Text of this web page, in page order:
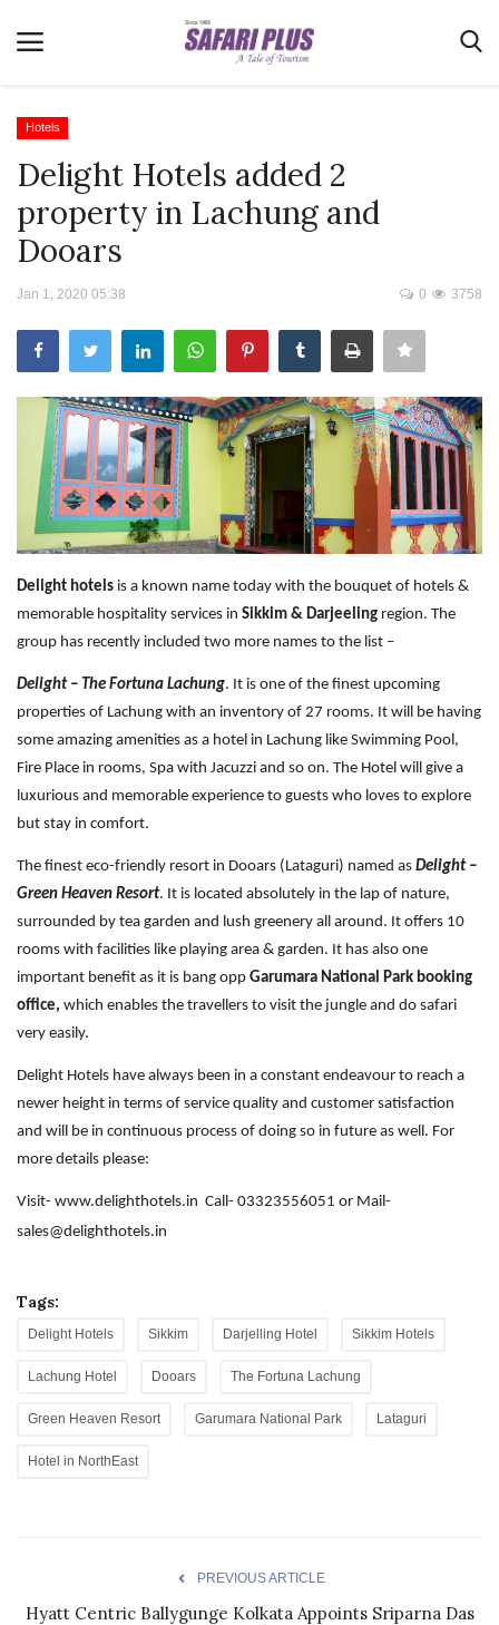
Home
Terms & Conditions
News
Videos
Destination
E-Paper
Real Estate
Travel Directory
About Us
Login
Hotels
Delight Hotels added 2
property in Lachung and
Dooars
Jan 1, 2020 05:38 3758
0
Delight hotels is a known name today with the bouquet of hotels &
memorable hospitality services in Sikkim & Darjeeling region. The
group has recently included two more names to the list –
Delight – The Fortuna Lachung. It is one of the finest upcoming
properties of Lachung with an inventory of 27 rooms. It will be having
some amazing amenities as a hotel in Lachung like Swimming Pool,
Fire Place in rooms, Spa with Jacuzzi and so on. The Hotel will give a
luxurious and memorable experience to guests who loves to explore
but stay in comfort.
The finest eco-friendly resort in Dooars (Lataguri) named as Delight –
Green Heaven Resort. It is located absolutely in the lap of nature,
surrounded by tea garden and lush greenery all around. It offers 10
rooms with facilities like playing area & garden. It has also one
important benefit as it is bang opp Garumara National Park booking
office, which enables the travellers to visit the jungle and do safari
very easily.
Delight Hotels have always been in a constant endeavour to reach a
newer height in terms of service quality and customer satisfaction
and will be in continuous process of doing so in future as well. For
more details please:
Visit- www.delighthotels.in Call- 03323556051 or Mail-
sales@delighthotels.in
Tags:
Delight Hotels Sikkim Darjelling Hotel Sikkim Hotels
Lachung Hotel Dooars The Fortuna Lachung
Green Heaven Resort Garumara National Park Lataguri
Hotel in NorthEast
PREVIOUS ARTICLE
Hyatt Centric Ballygunge Kolkata Appoints Sriparna Das